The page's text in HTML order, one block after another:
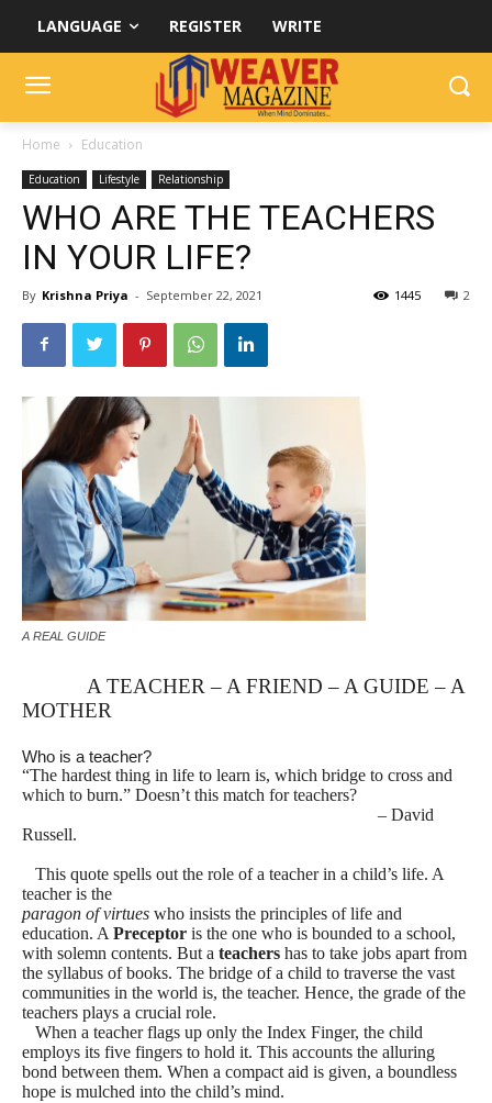
LANGUAGE REGISTER WRITE
Home Education
Education Lifestyle Relationship
WHO ARE THE TEACHERS
IN YOUR LIFE?
By Krishna Priya - September 22, 2021 2
1445
A REAL GUIDE
A TEACHER – A FRIEND – A GUIDE – A
MOTHER
Who is a teacher?
“The hardest thing in life to learn is, which bridge to cross and
which to burn.” Doesn’t this match for teachers?
– David
Russell.
This quote spells out the role of a teacher in a child’s life. A
teacher is the
paragon of virtues who insists the principles of life and
education. A Preceptor is the one who is bounded to a school,
with solemn contents. But a teachers has to take jobs apart from
the syllabus of books. The bridge of a child to traverse the vast
communities in the world is, the teacher. Hence, the grade of the
teachers plays a crucial role.
When a teacher flags up only the Index Finger, the child
employs its five fingers to hold it. This accounts the alluring
bond between them. When a compact aid is given, a boundless
hope is mulched into the child’s mind.